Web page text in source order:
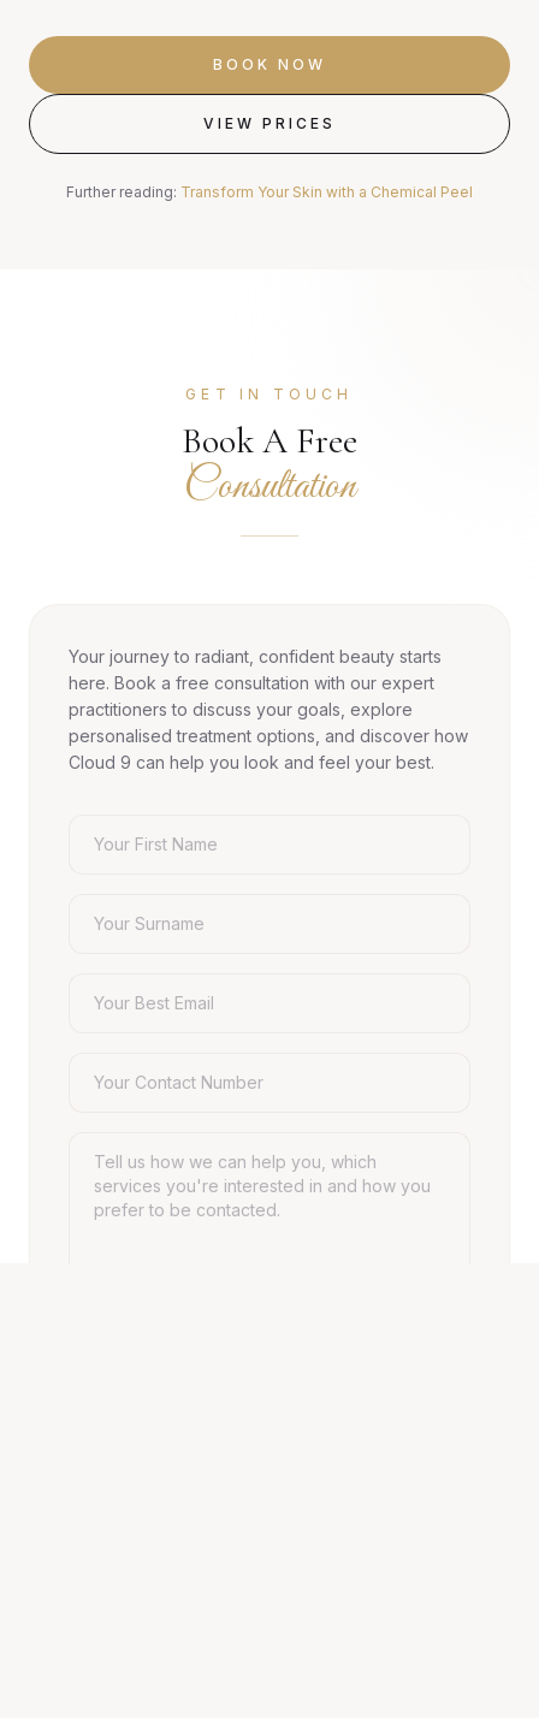
BOOK NOW
VIEW PRICES
Further reading: Transform Your Skin with a Chemical Peel
GET IN TOUCH
Book A Free
Consultation
Your journey to radiant, confident beauty starts
here. Book a free consultation with our expert
practitioners to discuss your goals, explore
personalised treatment options, and discover how
Cloud 9 can help you look and feel your best.